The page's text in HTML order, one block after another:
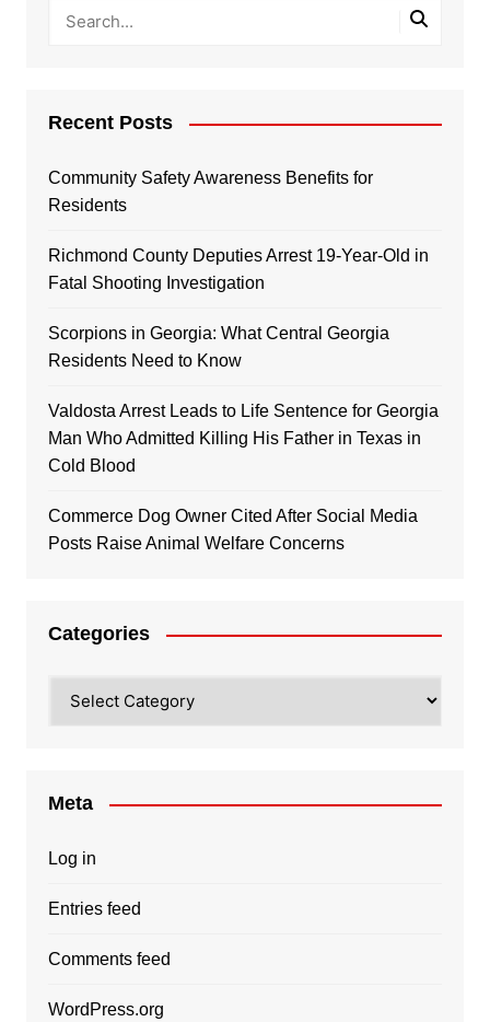
Recent Posts
Community Safety Awareness Benefits for
Residents
Richmond County Deputies Arrest 19-Year-Old in
Fatal Shooting Investigation
Scorpions in Georgia: What Central Georgia
Residents Need to Know
Valdosta Arrest Leads to Life Sentence for Georgia
Man Who Admitted Killing His Father in Texas in
Cold Blood
Commerce Dog Owner Cited After Social Media
Posts Raise Animal Welfare Concerns
Categories
Meta
Log in
Entries feed
Comments feed
WordPress.org